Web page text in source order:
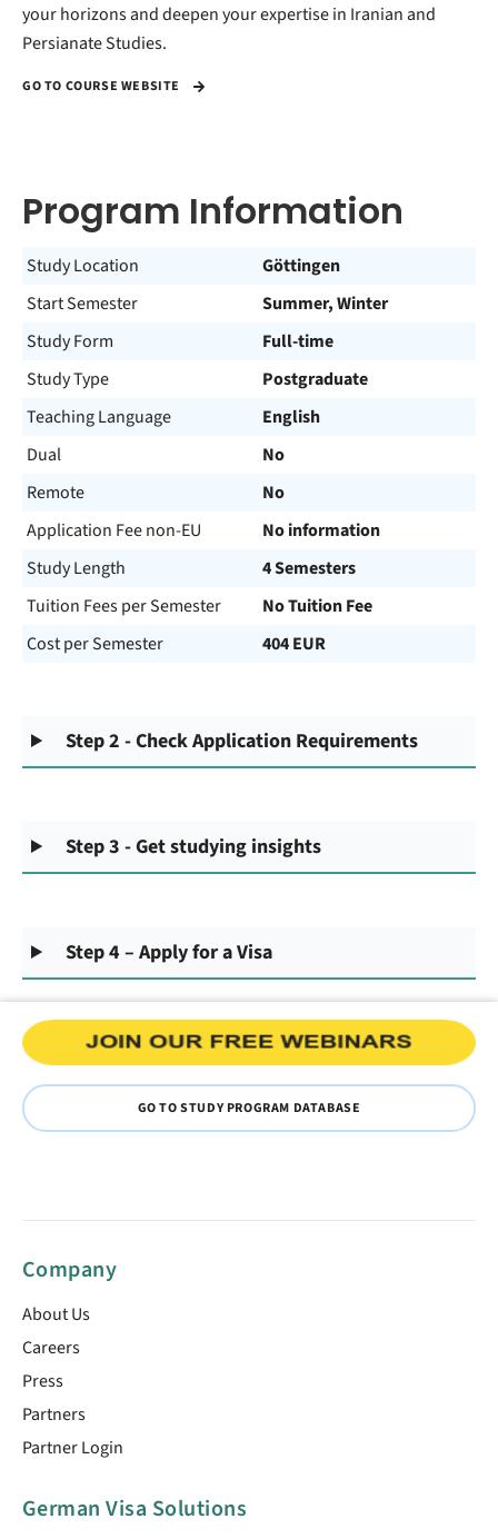
your horizons and deepen your expertise in Iranian and
Persianate Studies.
GO TO COURSE WEBSITE
Program Information
Study Location
Göttingen
Start Semester
Summer, Winter
Study Form
Full-time
Study Type
Postgraduate
Teaching Language
English
Dual
No
Remote
No
Application Fee non-EU
No information
Study Length
4 Semesters
Tuition Fees per Semester
No Tuition Fee
Cost per Semester
404 EUR
Step 2 - Check Application Requirements
Step 3 - Get studying insights
Step 4 – Apply for a Visa
GO TO STUDY PROGRAM DATABASE
Company
About Us
Careers
Press
Partners
Partner Login
German Visa Solutions